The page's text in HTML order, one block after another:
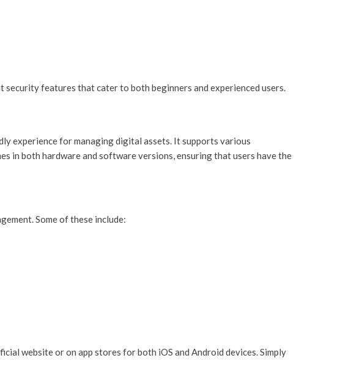
features that cater to both beginners and experienced users.
experience for managing digital assets. It supports various
in both hardware and software versions, ensuring that users have the
Some of these include:
website or on app stores for both iOS and Android devices. Simply